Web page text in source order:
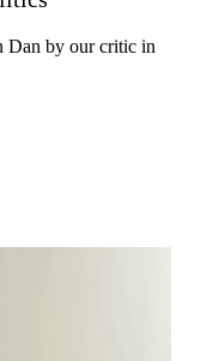
by our critic in